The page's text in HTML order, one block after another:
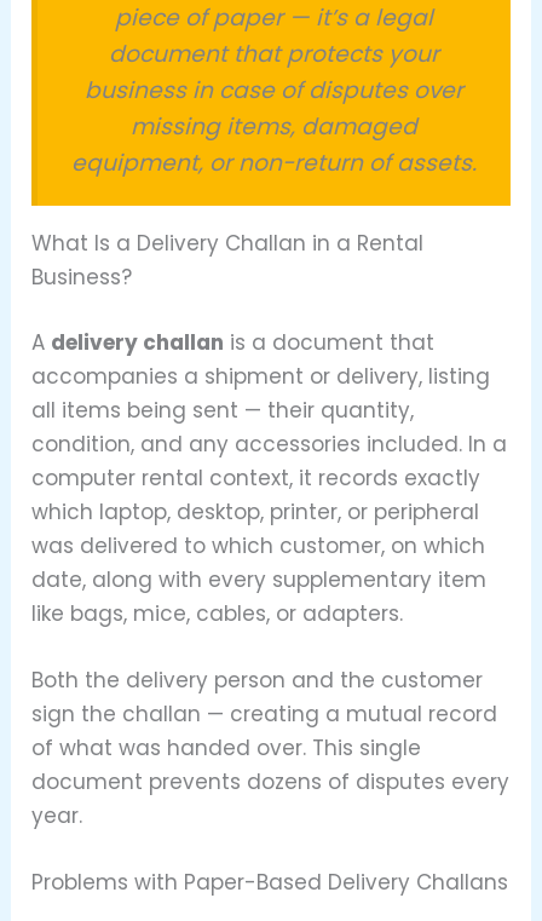
piece of paper — it’s a legal
document that protects your
business in case of disputes over
missing items, damaged
equipment, or non-return of assets.
What Is a Delivery Challan in a Rental
Business?
A delivery challan is a document that
accompanies a shipment or delivery, listing
all items being sent — their quantity,
condition, and any accessories included. In a
computer rental context, it records exactly
which laptop, desktop, printer, or peripheral
was delivered to which customer, on which
date, along with every supplementary item
like bags, mice, cables, or adapters.
Both the delivery person and the customer
sign the challan — creating a mutual record
of what was handed over. This single
document prevents dozens of disputes every
year.
Problems with Paper-Based Delivery Challans